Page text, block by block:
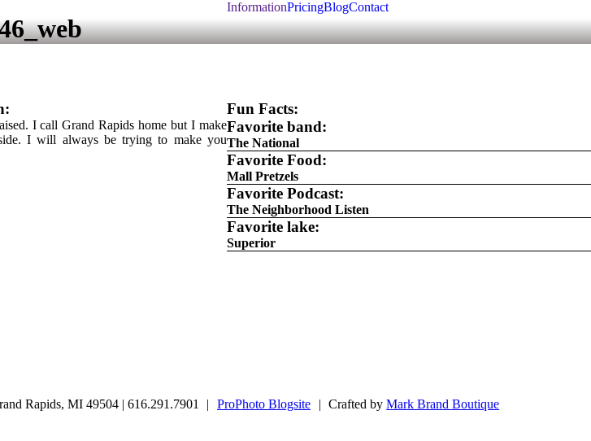
InformationPricingBlogContact
I call Grand Rapids home but I make
I will always be trying to make you
Fun Facts:
Favorite band:
The National
Favorite Food:
Mall Pretzels
Favorite Podcast:
The Neighborhood Listen
Favorite lake:
Superior
Rapids, MI 49504 | 616.291.7901
| ProPhoto Blogsite | Crafted byMark Brand Boutique